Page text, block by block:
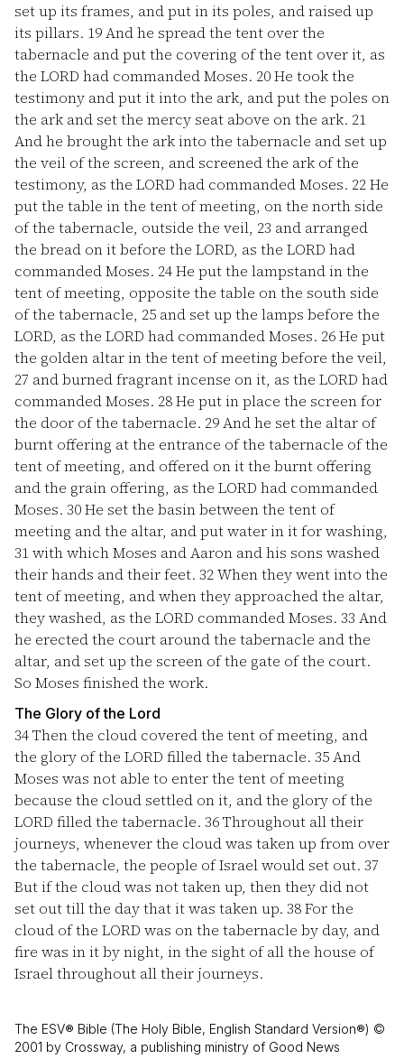
set up its frames, and put in its poles, and raised up
its pillars. 19And he spread the tent over the
tabernacle and put the covering of the tent over it, as
the LORD had commanded Moses. 20He took the
testimony and put it into the ark, and put the poles on
the ark and set the mercy seat above on the ark. 21
And he brought the ark into the tabernacle and set up
the veil of the screen, and screened the ark of the
testimony, as the LORD had commanded Moses. 22He
put the table in the tent of meeting, on the north side
of the tabernacle, outside the veil, 23 and arranged
the bread on it before the LORD, as the LORD had
commanded Moses. 24He put the lampstand in the
tent of meeting, opposite the table on the south side
of the tabernacle, 25 and set up the lamps before the
LORD, as the LORD had commanded Moses. 26He put
the golden altar in the tent of meeting before the veil,
27 and burned fragrant incense on it, as the LORD had
commanded Moses. 28He put in place the screen for
the door of the tabernacle. 29And he set the altar of
burnt offering at the entrance of the tabernacle of the
tent of meeting, and offered on it the burnt offering
and the grain offering, as the LORD had commanded
Moses. 30He set the basin between the tent of
meeting and the altar, and put water in it for washing,
31with which Moses and Aaron and his sons washed
their hands and their feet. 32When they went into the
tent of meeting, and when they approached the altar,
they washed, as the LORD commanded Moses. 33 And
he erected the court around the tabernacle and the
altar, and set up the screen of the gate of the court.
So Moses finished the work.
The Glory of the Lord
34Then the cloud covered the tent of meeting, and
the glory of the LORD filled the tabernacle. 35And
Moses was not able to enter the tent of meeting
because the cloud settled on it, and the glory of the
LORD filled the tabernacle. 36Throughout all their
journeys, whenever the cloud was taken up from over
the tabernacle, the people of Israel would set out. 37
But if the cloud was not taken up, then they did not
set out till the day that it was taken up. 38For the
cloud of the LORD was on the tabernacle by day, and
fire was in it by night, in the sight of all the house of
Israel throughout all their journeys.
The ESV® Bible (The Holy Bible, English Standard Version®) ©
2001 by Crossway, a publishing ministry of Good News